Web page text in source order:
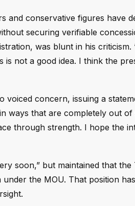
and conservative figures have
securing verifiable
was blunt in his criticism.
not a good idea. I think the
voiced concern, issuing a
ways that are completely out of
through strength. I hope the
soon,” but maintained that
the MOU. That position